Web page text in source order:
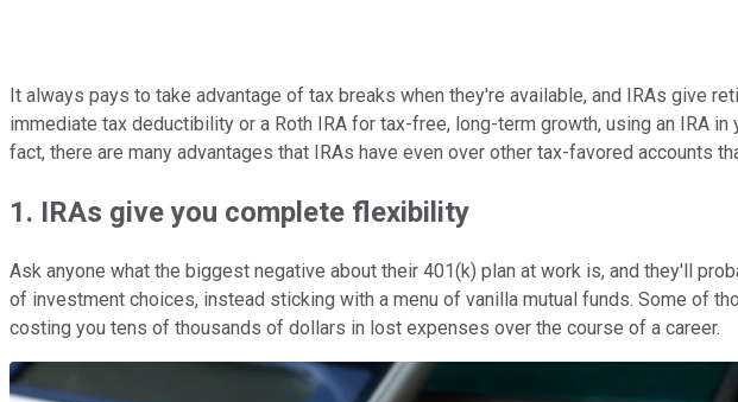
It always pays to take advantage of tax breaks when they're available, and IRAs give
immediate tax deductibility or a Roth IRA for tax-free, long-term growth, using an IRA
fact, there are many advantages that IRAs have even over other tax-favored accounts
1. IRAs give you complete flexibility
Ask anyone what the biggest negative about their 401(k) plan at work is, and they'll
of investment choices, instead sticking with a menu of vanilla mutual funds. Some of
costing you tens of thousands of dollars in lost expenses over the course of a career.